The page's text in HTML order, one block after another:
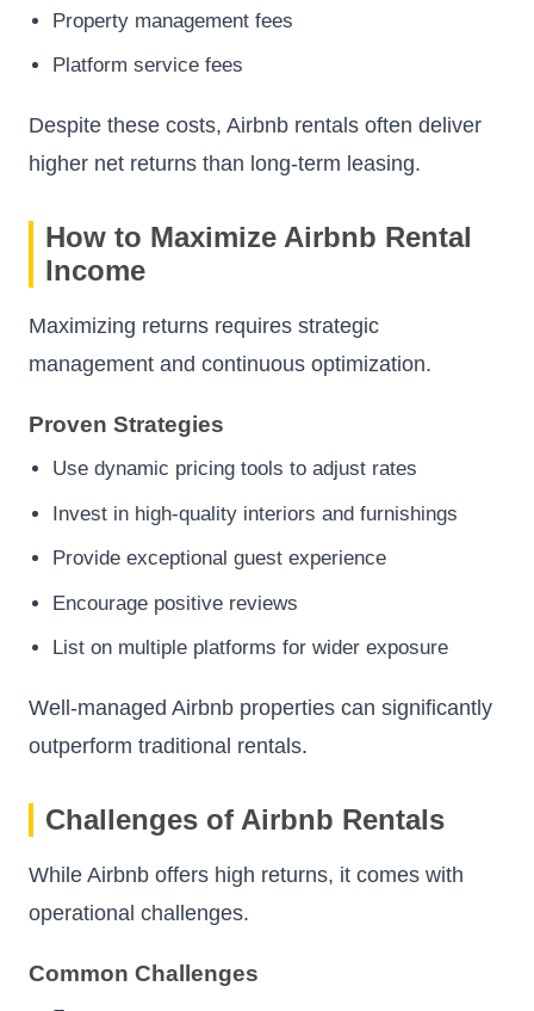
Property management fees
Platform service fees
Despite these costs, Airbnb rentals often deliver
higher net returns than long-term leasing.
How to Maximize Airbnb Rental
Income
Maximizing returns requires strategic
management and continuous optimization.
Proven Strategies
Use dynamic pricing tools to adjust rates
Invest in high-quality interiors and furnishings
Provide exceptional guest experience
Encourage positive reviews
List on multiple platforms for wider exposure
Well-managed Airbnb properties can significantly
outperform traditional rentals.
Challenges of Airbnb Rentals
While Airbnb offers high returns, it comes with
operational challenges.
Common Challenges